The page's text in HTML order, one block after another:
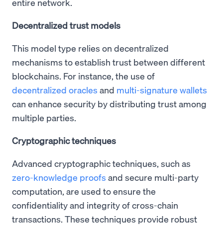
Decentralized trust models
This model type relies on decentralized
mechanisms to establish trust between different
blockchains. For instance, the use of
decentralized oracles and multi-signature wallets
can enhance security by distributing trust among
multiple parties.
Cryptographic techniques
Advanced cryptographic techniques, such as
zero-knowledge proofs and secure multi-party
computation, are used to ensure the
confidentiality and integrity of cross-chain
transactions. These techniques provide robust